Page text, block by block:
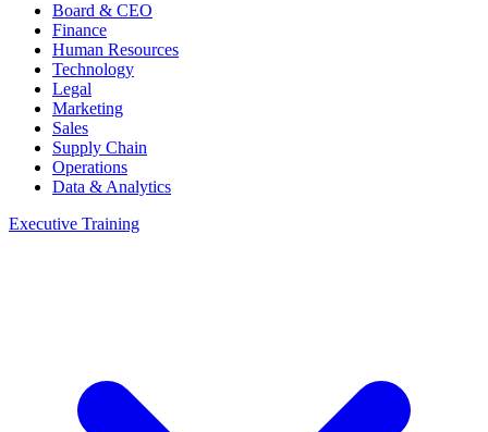
Board & CEO
Finance
Human Resources
Technology
Legal
Marketing
Sales
Supply Chain
Operations
Data & Analytics
Executive Training